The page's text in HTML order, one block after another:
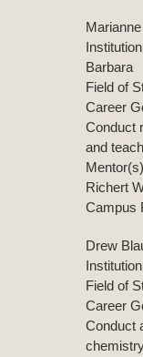
Barbara
Field of
Career
Conduct
and
Richert
Campus
Drew
Field of
Career
Conduct